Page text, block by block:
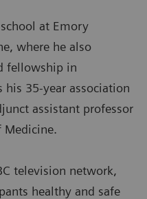
at Emory
where he also
fellowship in
his 35-year association
assistant professor
Medicine.
television network,
healthy and safe